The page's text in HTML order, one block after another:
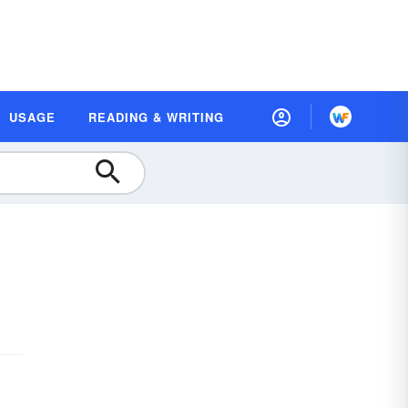
USAGE READING & WRITING